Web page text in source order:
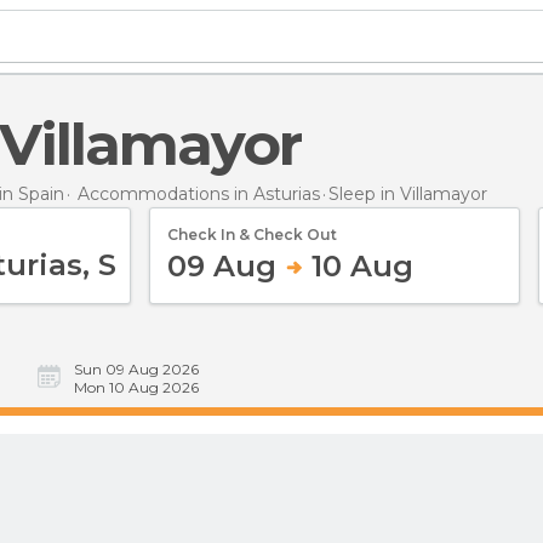
Villamayor
Spain Accommodations in Asturias Sleep in Villamayor
Check In & Check Out
09 Aug 10 Aug
Sun 09 Aug 2026
Mon 10 Aug 2026